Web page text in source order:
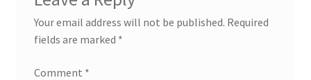
Your email address will not be published. Required
fields are marked *
Comment *